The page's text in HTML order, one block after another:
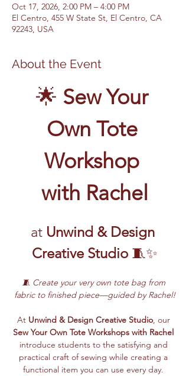
Oct 17, 2026, 2:00 PM – 4:00 PM
El Centro, 455 W State St, El Centro, CA
92243, USA
About the Event
🌟 Sew Your
Own Tote
Workshop
with Rachel
at Unwind & Design
Creative Studio 🧵✨
🧵 Create your very own tote bag from
fabric to finished piece—guided by Rachel!
At Unwind & Design Creative Studio, our
Sew Your Own Tote Workshops with Rachel
introduce students to the satisfying and
practical craft of sewing while creating a
functional item you can use every day.